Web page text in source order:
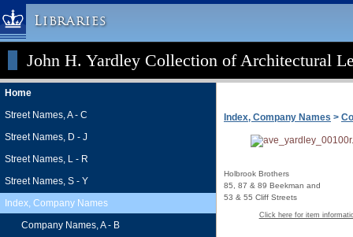
Libraries
Columbia University » Home
Libraries » Home
Help
Hours
Maps & Directions
Ask a Librarian
Library Staff
FAQ
John H. Yardley Collection of Architectural
Home
Street Names, A - C
Street Names, D - J
Street Names, L - R
Street Names, S - Y
Index, Company Names
Company Names, A - B
Index, Company Names >
Holbrook Brothers
85, 87 & 89 Beekman and
53 & 55 Cliff Streets
Click here for item